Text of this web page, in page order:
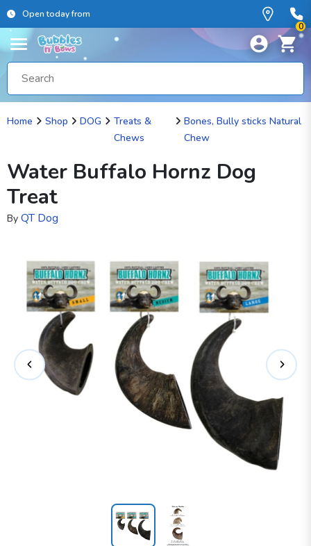
Open today from
0
Home Shop DOG
Treats &
Chews
Bones, Bully sticks Natural
Chew
Water Buffalo Hornz Dog
Treat
By QT Dog